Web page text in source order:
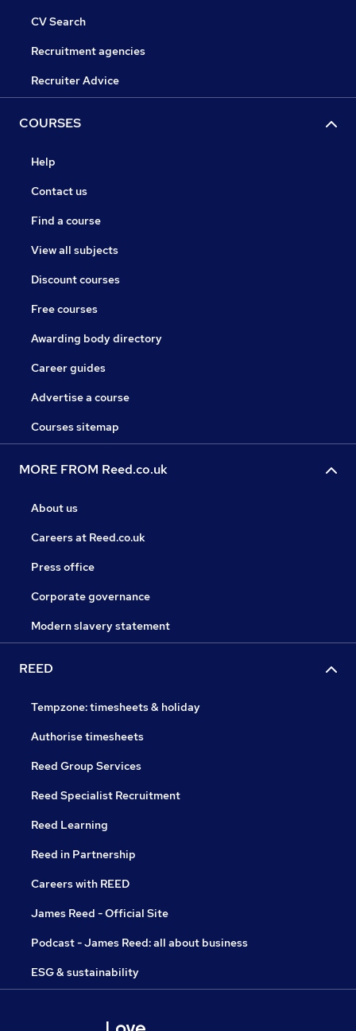
CV Search
Recruitment agencies
Recruiter Advice
COURSES
Help
Contact us
Find a course
View all subjects
Discount courses
Free courses
Awarding body directory
Career guides
Advertise a course
Courses sitemap
MORE FROM Reed.co.uk
About us
Careers at Reed.co.uk
Press office
Corporate governance
Modern slavery statement
REED
Tempzone: timesheets & holiday
Authorise timesheets
Reed Group Services
Reed Specialist Recruitment
Reed Learning
Reed in Partnership
Careers with REED
James Reed - Official Site
Podcast - James Reed: all about business
ESG & sustainability